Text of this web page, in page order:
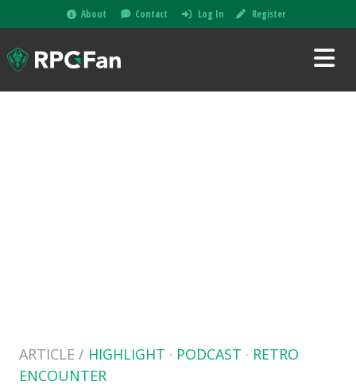
About Contact Log In Register
ARTICLE / HIGHLIGHT · PODCAST · RETRO
ENCOUNTER